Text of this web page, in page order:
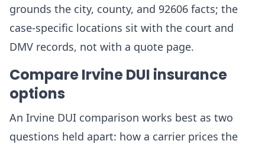
grounds the city, county, and 92606 facts; the
case-specific locations sit with the court and
DMV records, not with a quote page.
Compare Irvine DUI insurance
options
An Irvine DUI comparison works best as two
questions held apart: how a carrier prices the